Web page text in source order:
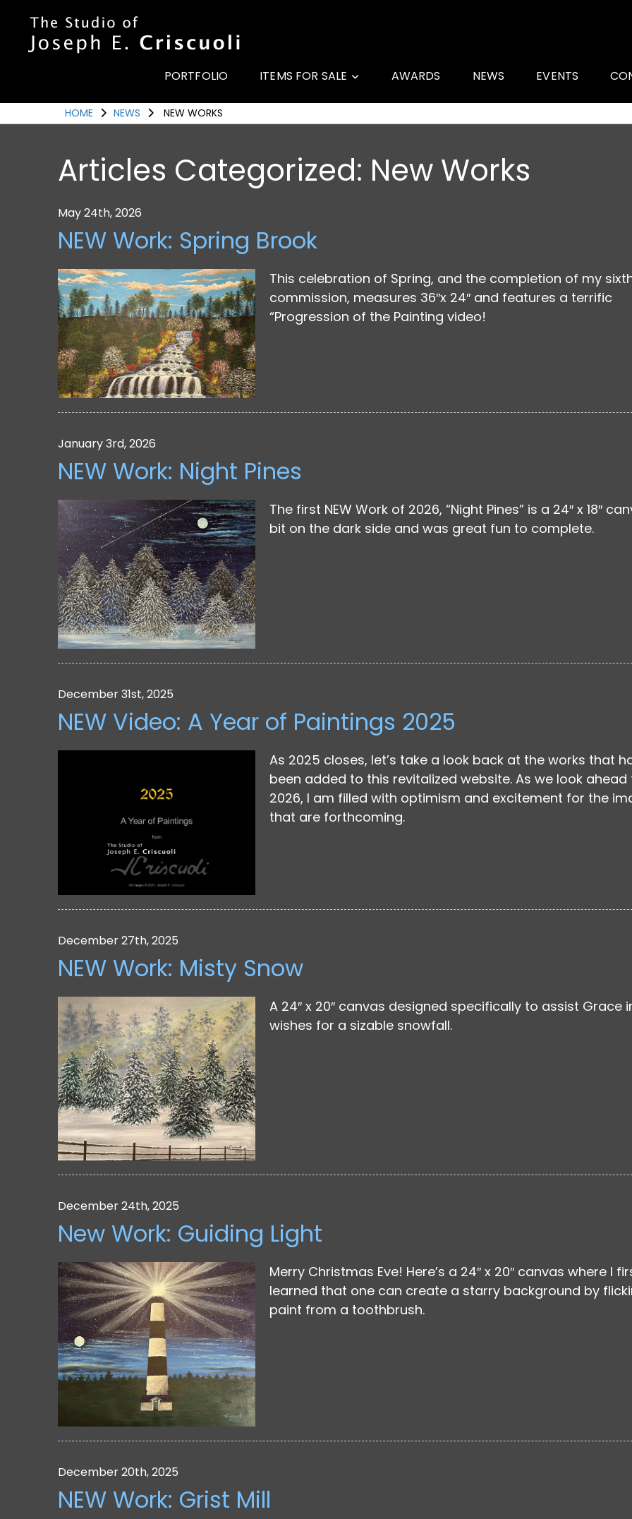
Portfolio
Items for Sale
Commission a Work
Awards
Events
PORTFOLIO ITEMS FOR SALE AWARDS NEWS EVENTS
HOME NEWS NEW WORKS
Articles Categorized: New Works
May 24th, 2026
NEW Work: Spring Brook
This celebration of Spring, and the completion of my
commission, measures 36″x 24″ and features a terrific
“Progression of the Painting video!
January 3rd, 2026
NEW Work: Night Pines
The first NEW Work of 2026, “Night Pines” is a 24″ x 18″
bit on the dark side and was great fun to complete.
December 31st, 2025
NEW Video: A Year of Paintings 2025
As 2025 closes, let’s take a look back at the works that
been added to this revitalized website. As we look ahead
2026, I am filled with optimism and excitement for the
that are forthcoming.
December 27th, 2025
NEW Work: Misty Snow
A 24″ x 20″ canvas designed specifically to assist Grace
wishes for a sizable snowfall.
December 24th, 2025
New Work: Guiding Light
Merry Christmas Eve! Here’s a 24″ x 20″ canvas where I
learned that one can create a starry background by
paint from a toothbrush.
December 20th, 2025
NEW Work: Grist Mill